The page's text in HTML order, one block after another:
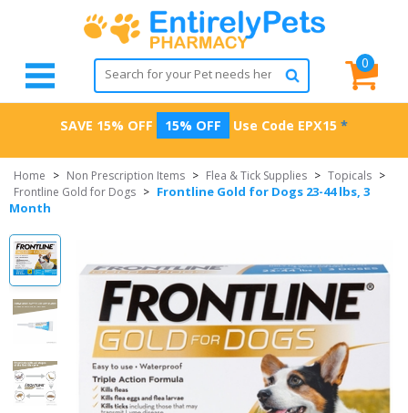
0
SAVE 15% OFF 15% OFF Use Code EPX15 *
Home > Non Prescription Items > Flea & Tick Supplies > Topicals >
Frontline Gold for Dogs > Frontline Gold for Dogs 23-44 lbs, 3
Month